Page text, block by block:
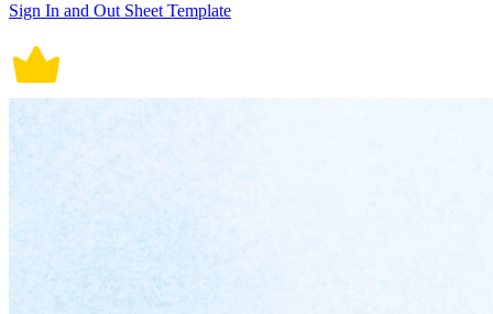
Sign In and Out Sheet Template